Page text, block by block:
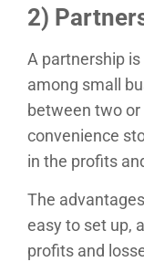
2)
A partnership
among small
between two
convenience
in the profits
The
easy to set up,
profits and